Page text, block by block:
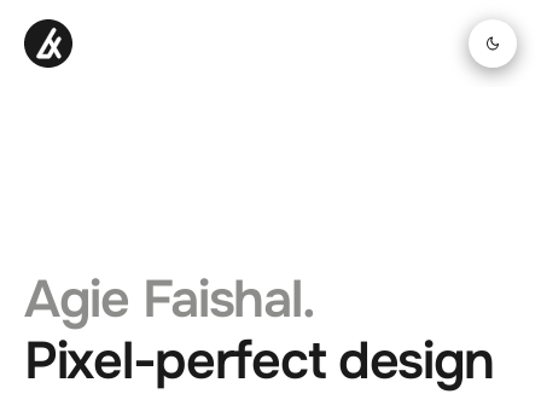
Agie Faishal.
Pixel-perfect design